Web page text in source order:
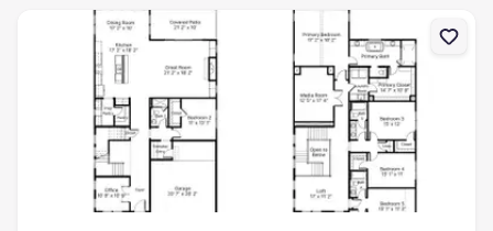
New construction Single-Family house 3753 Manana Dr, Dallas,